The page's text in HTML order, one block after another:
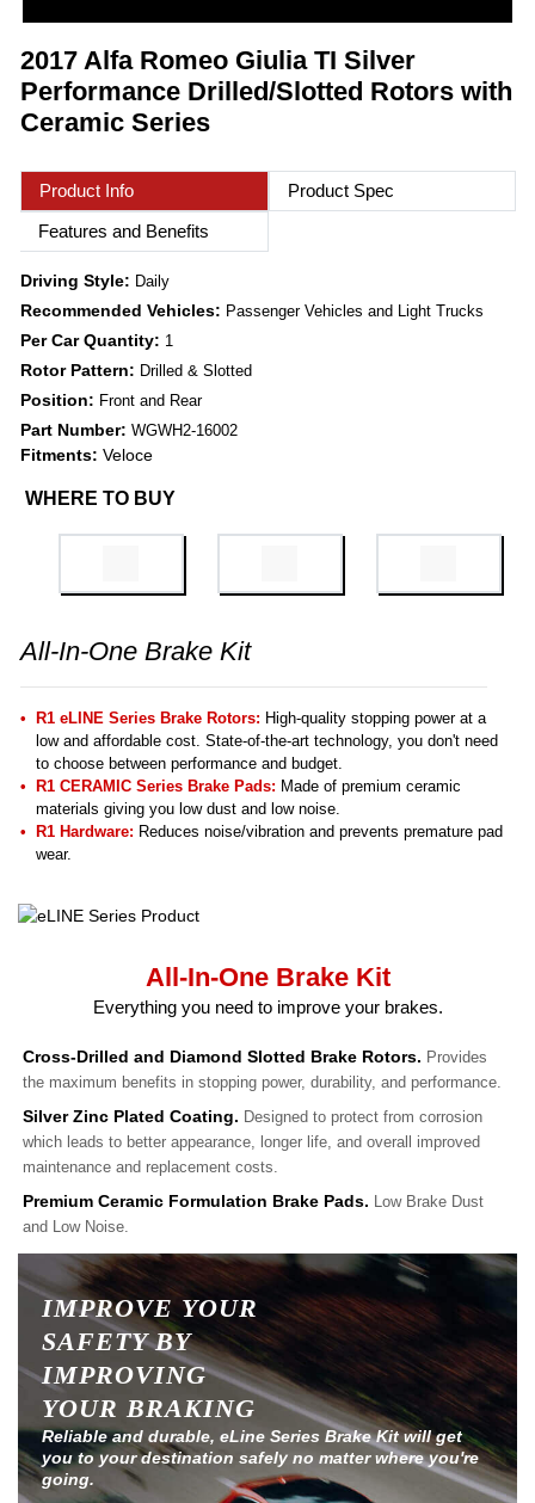
2017 Alfa Romeo Giulia TI Silver
Performance Drilled/Slotted Rotors with
Ceramic Series
Product Info
Product Spec
Features and Benefits
Driving Style: Daily
Recommended Vehicles: Passenger Vehicles and Light Trucks
Per Car Quantity: 1
Rotor Pattern: Drilled & Slotted
Position: Front and Rear
Part Number: WGWH2-16002
Fitments: Veloce
WHERE TO BUY
All-In-One Brake Kit
R1 eLINE Series Brake Rotors: High-quality stopping power at a
low and affordable cost. State-of-the-art technology, you don't need
to choose between performance and budget.
R1 CERAMIC Series Brake Pads: Made of premium ceramic
materials giving you low dust and low noise.
R1 Hardware: Reduces noise/vibration and prevents premature pad
wear.
All-In-One Brake Kit
Everything you need to improve your brakes.
Cross-Drilled and Diamond Slotted Brake Rotors. Provides
the maximum benefits in stopping power, durability, and performance.
Silver Zinc Plated Coating. Designed to protect from corrosion
which leads to better appearance, longer life, and overall improved
maintenance and replacement costs.
Premium Ceramic Formulation Brake Pads. Low Brake Dust
and Low Noise.
IMPROVE YOUR
SAFETY BY
IMPROVING
YOUR BRAKING
Reliable and durable, eLine Series Brake Kit will get
you to your destination safely no matter where you're
going.